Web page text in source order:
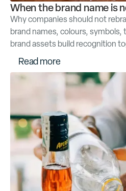
When the brand name is
Why companies should not
brand names, colours,
brand assets build recognition
Readmore